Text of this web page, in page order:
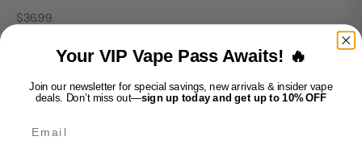
Sale price
$36.99
Decrease quantityIncrease quantity
ADD TO CART
Your VIP Vape Pass Awaits! 🔥
Join our newsletter for special savings, new arrivals & insider vape
deals. Don’t miss out—sign up today and get up to 10% OFF